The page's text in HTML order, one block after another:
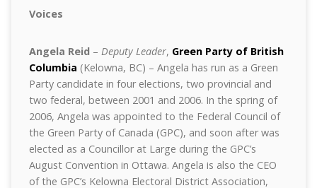
Voices
Angela Reid– Deputy Leader, Green Party of British
Columbia (Kelowna, BC) – Angela has run as a Green
Party candidate in four elections, two provincial and
two federal, between 2001 and 2006. In the spring of
2006, Angela was appointed to the Federal Council of
the Green Party of Canada (GPC), and soon after was
elected as a Councillor at Large during the GPC’s
August Convention in Ottawa. Angela is also the CEO
of the GPC’s Kelowna Electoral District Association,